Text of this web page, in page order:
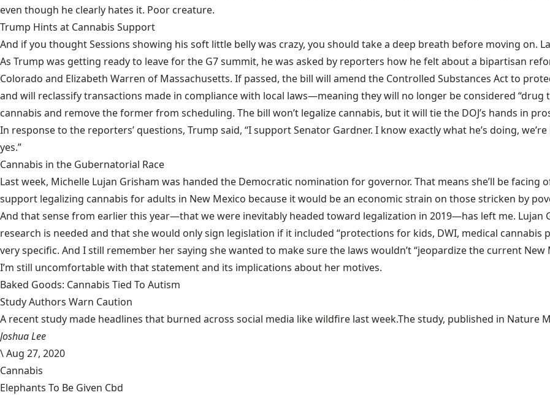
even though he clearly hates it. Poor creature.
Trump Hints at Cannabis Support
And if you thought Sessions showing his soft little belly was crazy, you should take a deep breath before moving on.
As Trump was getting ready to leave for the G7 summit, he was asked by reporters how he felt about a bipartisan
Colorado and Elizabeth Warren of Massachusetts. If passed, the bill will amend the Controlled Substances Act to
and will reclassify transactions made in compliance with local laws—meaning they will no longer be considered
cannabis and remove the former from scheduling. The bill won’t legalize cannabis, but it will tie the DOJ’s hands in
In response to the reporters’ questions, Trump said, “I support Senator Gardner. I know exactly what he’s doing,
yes.”
Cannabis in the Gubernatorial Race
Last week, Michelle Lujan Grisham was handed the Democratic nomination for governor. That means she’ll be facing
support legalizing cannabis for adults in New Mexico because it would be an economic strain on those stricken by
And that sense from earlier this year—that we were inevitably headed toward legalization in 2019—has left me. Lujan
research is needed and that she would only sign legislation if it included “protections for kids, DWI, medical
very specific. And I still remember her saying she wanted to make sure the laws wouldn’t “jeopardize the current
I’m still uncomfortable with that statement and its implications about her motives.
Baked Goods: Cannabis Tied To Autism
Study Authors Warn Caution
A recent study made headlines that burned across social media like wildfire last week.The study, published in Nature
Joshua Lee
\Aug 27, 2020
Cannabis
Elephants To Be Given Cbd